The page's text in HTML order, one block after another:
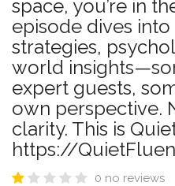
space, you’re in
episode dives
strategies,
world
expert guests,
own perspective.
clarity. This is
https://
0 no reviews